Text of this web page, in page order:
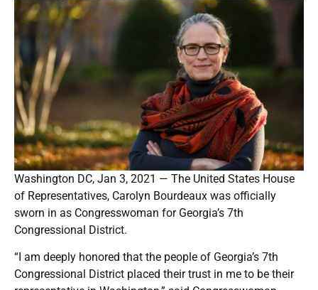
Washington DC, Jan 3, 2021 — The United States House
of Representatives, Carolyn Bourdeaux was officially
sworn in as Congresswoman for Georgia’s 7th
Congressional District.
“I am deeply honored that the people of Georgia’s 7th
Congressional District placed their trust in me to be their